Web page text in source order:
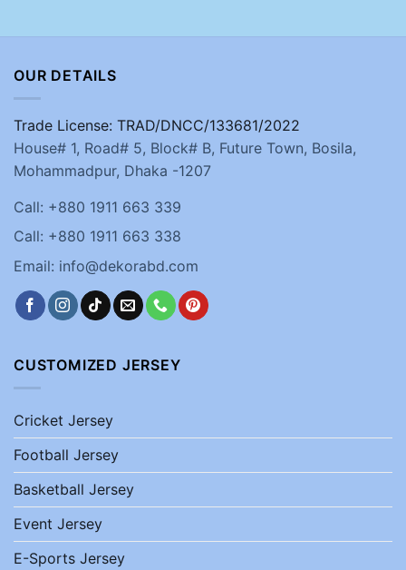
OUR DETAILS
Trade License: TRAD/DNCC/133681/2022
House# 1, Road# 5, Block# B, Future Town, Bosila,
Mohammadpur, Dhaka -1207
Call: +880 1911 663 339
Call: +880 1911 663 338
Email: info@dekorabd.com
CUSTOMIZED JERSEY
Cricket Jersey
Football Jersey
Basketball Jersey
Event Jersey
E-Sports Jersey